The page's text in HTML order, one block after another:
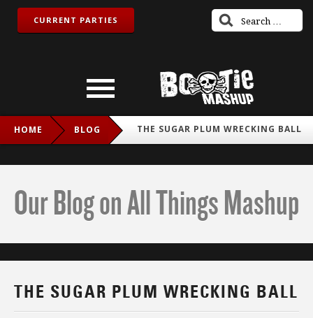
CURRENT PARTIES
HOME BLOG THE SUGAR PLUM WRECKING BALL
Our Blog on All Things Mashup
THE SUGAR PLUM WRECKING BALL